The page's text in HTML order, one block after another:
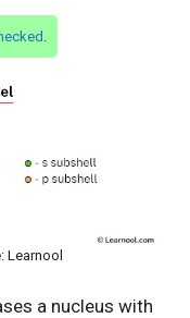
Learnool
a nucleus with